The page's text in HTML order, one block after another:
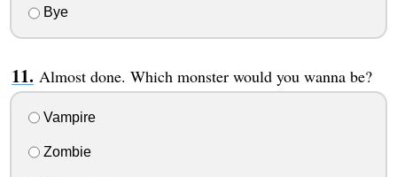
Bye
Almost done. Which monster would you wanna be?
Vampire
Zombie